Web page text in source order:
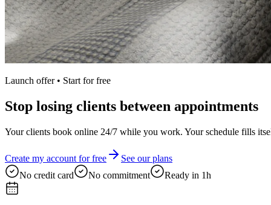
Launch offer • Start for free
Stop losing clients between appointments
Your clients book online 24/7 while you work. Your schedule fills
Create my account for free
See our plans
No credit card
No commitment Ready in 1h